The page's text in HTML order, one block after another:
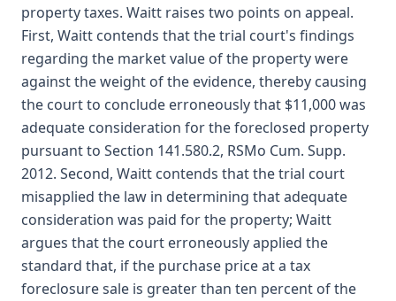
property taxes. Waitt raises two points on appeal.
First, Waitt contends that the trial court's findings
regarding the market value of the property were
against the weight of the evidence, thereby causing
the court to conclude erroneously that $11,000 was
adequate consideration for the foreclosed property
pursuant to Section 141.580.2, RSMo Cum. Supp.
2012. Second, Waitt contends that the trial court
misapplied the law in determining that adequate
consideration was paid for the property; Waitt
argues that the court erroneously applied the
standard that, if the purchase price at a tax
foreclosure sale is greater than ten percent of the